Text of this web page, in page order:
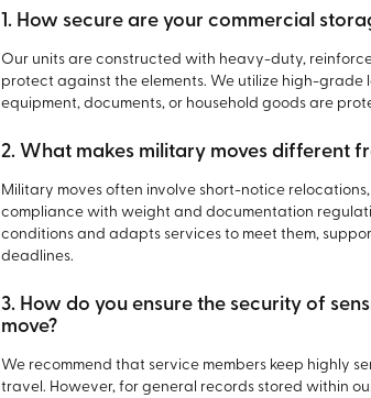
1. How secure are your commercial
Our units are constructed with heavy-duty,
protect against the elements. We utilize high-grade
equipment, documents, or household goods are
2. What makes military moves different
Military moves often involve short-notice
compliance with weight and documentation
conditions and adapts services to meet them,
deadlines.
3. How do you ensure the security of
move?
We recommend that service members keep highly
travel. However, for general records stored within